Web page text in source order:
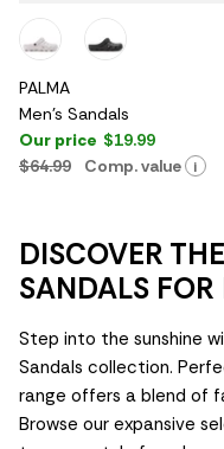
PALMA
Men's Sandals
Our price $19.99
$64.99
Comp. value i
DISCOVER
SANDALS
Step into the sunshine
Sandals collection.
range offers a blend of
Browse our expansive